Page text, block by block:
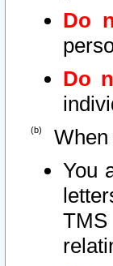
Do
Do
You